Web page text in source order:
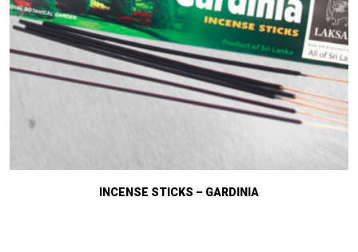
INCENSE STICKS – GARDINIA